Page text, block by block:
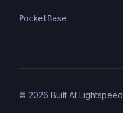
PocketBase
© 2026 Built At Lightspeed